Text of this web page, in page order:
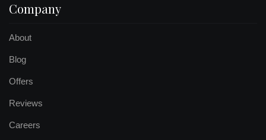
Company
About
Blog
Offers
Reviews
Careers